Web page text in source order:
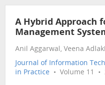
A Hybrid Approach
Management
Anil Aggarwal, Veena
Journal of Information
in Practice • Volume 11 •